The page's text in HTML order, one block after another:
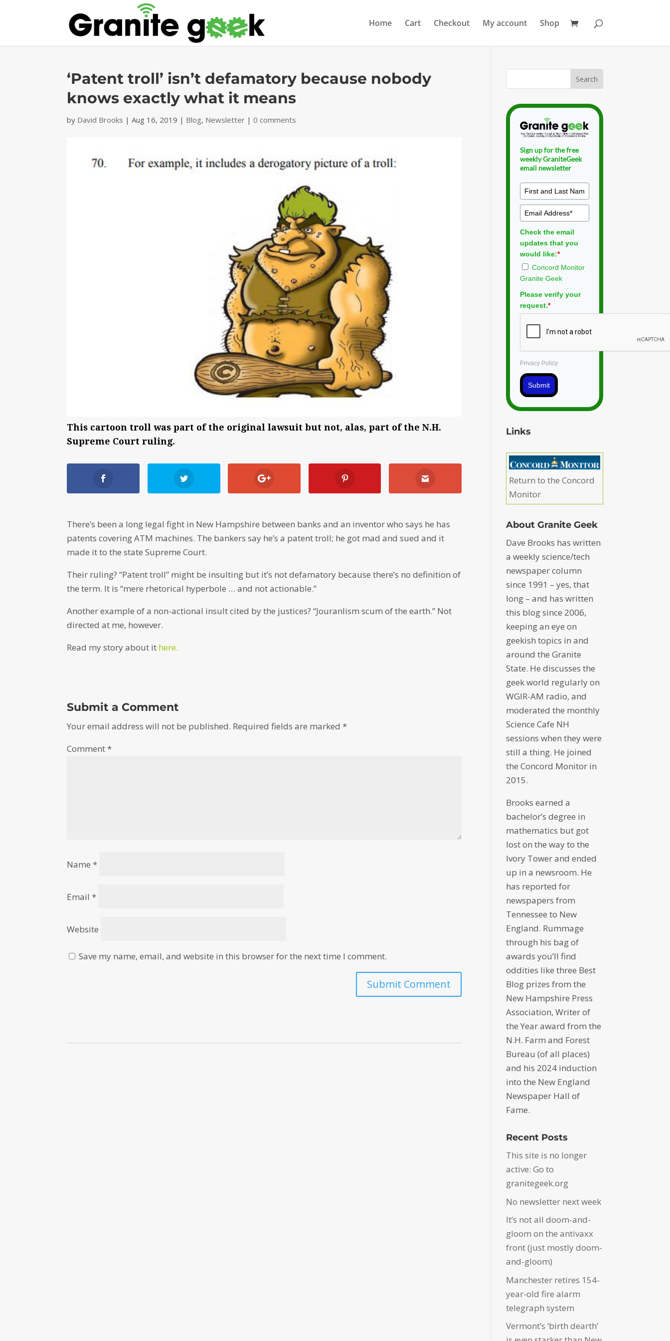
Home Cart Checkout My account Shop
‘Patent troll’ isn’t defamatory because nobody
knows exactly what it means
by David Brooks |Aug 16, 2019 | Blog, Newsletter |0 comments
This cartoon troll was part of the original lawsuit but not, alas, part of the N.H.
Supreme Court ruling.
There’s been a long legal fight in New Hampshire between banks and an inventor who says he has
patents covering ATM machines. The bankers say he’s a patent troll; he got mad and sued and it
made it to the state Supreme Court.
Their ruling? “Patent troll” might be insulting but it’s not defamatory because there’s no definition of
the term. It is “mere rhetorical hyperbole … and not actionable.”
Another example of a non-actional insult cited by the justices? “Jouranlism scum of the earth.” Not
directed at me, however.
Read my story about it here.
Submit a Comment
Your email address will not be published. Required fields are marked*
Comment*
Name*
Email*
Website
Save my name, email, and website in this browser for the next time I comment.
Sign up for the free
weekly GraniteGeek
email newsletter
Check the email
updates that you
would like:*
Concord Monitor
Granite Geek
Please verify your
request.*
Privacy Policy
Submit
Links
Return to the Concord
Monitor
About Granite Geek
Dave Brooks has written
a weekly science/tech
newspaper column
since 1991 – yes, that
long – and has written
this blog since 2006,
keeping an eye on
geekish topics in and
around the Granite
State. He discusses the
geek world regularly on
WGIR-AM radio, and
moderated the monthly
Science Cafe NH
sessions when they were
still a thing. He joined
the Concord Monitor in
2015.
Brooks earned a
bachelor’s degree in
mathematics but got
lost on the way to the
Ivory Tower and ended
up in a newsroom. He
has reported for
newspapers from
Tennessee to New
England. Rummage
through his bag of
awards you’ll find
oddities like three Best
Blog prizes from the
New Hampshire Press
Association, Writer of
the Year award from the
N.H. Farm and Forest
Bureau (of all places)
and his 2024 induction
into the New England
Newspaper Hall of
Fame.
Recent Posts
This site is no longer
active: Go to
granitegeek.org
No newsletter next week
It’s not all doom-and-
gloom on the antivaxx
front (just mostly doom-
and-gloom)
Manchester retires 154-
year-old fire alarm
telegraph system
Vermont’s ‘birth dearth’